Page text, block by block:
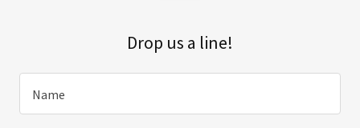
Drop us a line!
Name